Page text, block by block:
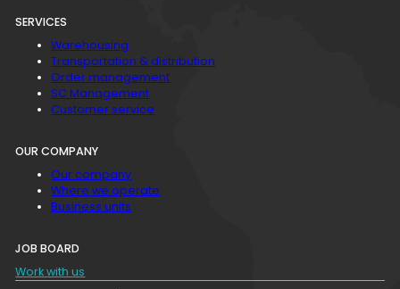
SERVICES
Warehousing
Transportation & distribution
Order management
SC Management
Customer service
OUR COMPANY
Our company
Where we operate
Business units
JOB BOARD
Work with us